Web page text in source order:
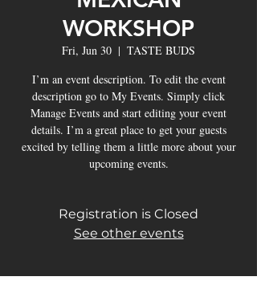
WORKSHOP
Fri, Jun 30
  |
TASTE BUDS
I’m an event description. To edit the event
description go to My Events. Simply click
Manage Events and start editing your event
details. I’m a great place to get your guests
excited by telling them a little more about your
upcoming events.
Registration is Closed
See other events